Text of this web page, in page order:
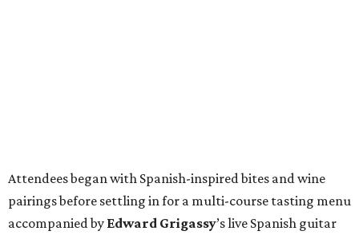
Attendees began with Spanish-inspired bites and wine
pairings before settling in for a multi-course tasting menu
accompanied by Edward Grigassy’s live Spanish guitar